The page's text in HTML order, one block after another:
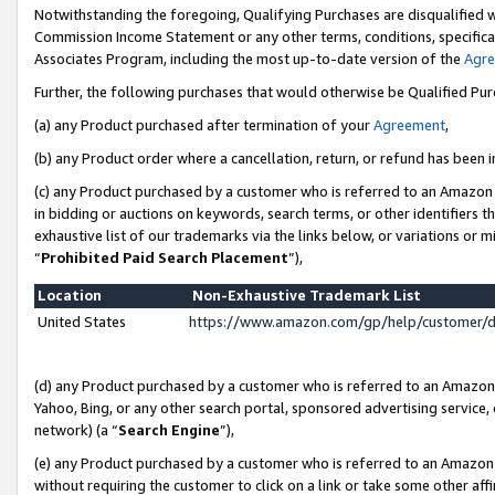
Notwithstanding the foregoing, Qualifying Purchases are disqualified
Commission Income Statement or any other terms, conditions,
Associates Program, including the most up-to-date version of the
Further, the following purchases that would otherwise be Qualified
(a) any Product purchased after termination of yourAgreement,
(b) any Product order where a cancellation, return, or refund has been
(c) any Product purchased by a customer who is referred to an
in bidding or auctions on keywords, search terms, or other identifiers
exhaustive list of our trademarks via the links below, or variations or
“Prohibited Paid Search Placement”),
Location
Non-Exhaustive Trademark List
United States
https://www.amazon.com/gp/help/
(d) any Product purchased by a customer who is referred to an
Yahoo, Bing, or any other search portal, sponsored advertising
network) (a “Search Engine”),
(e) any Product purchased by a customer who is referred to an
without requiring the customer to click on a link or take some other